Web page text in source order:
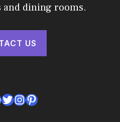
and dining rooms.
US
Twitter
Instagram
Pinterest